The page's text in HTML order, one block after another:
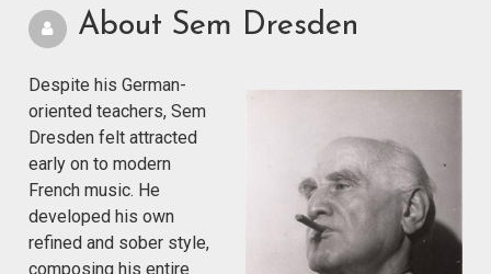
About Sem Dresden
Despite his German-
oriented teachers, Sem
Dresden felt attracted
early on to modern
French music. He
developed his own
refined and sober style,
composing his entire